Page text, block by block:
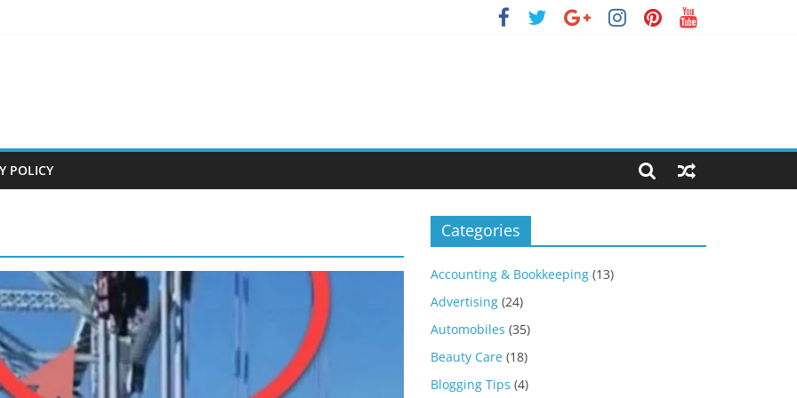
POLICY
Categories
Accounting & Bookkeeping (13)
Advertising (24)
Automobiles (35)
Beauty Care (18)
Blogging Tips (4)